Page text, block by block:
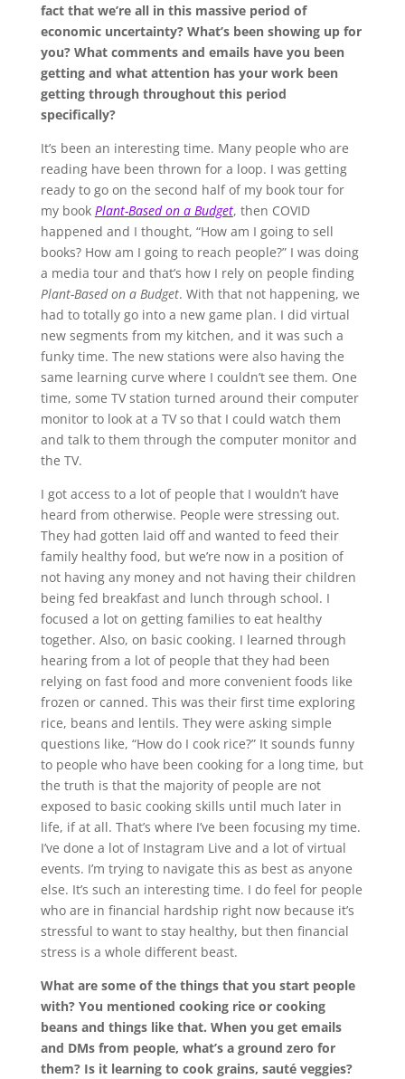
fact that we’re all in this massive period of
economic uncertainty? What’s been showing up for
you? What comments and emails have you been
getting and what attention has your work been
getting through throughout this period
specifically?
It’s been an interesting time. Many people who are
reading have been thrown for a loop. I was getting
ready to go on the second half of my book tour for
my book Plant-Based on a Budget, then COVID
happened and I thought, “How am I going to sell
books? How am I going to reach people?” I was doing
a media tour and that’s how I rely on people finding
Plant-Based on a Budget. With that not happening, we
had to totally go into a new game plan. I did virtual
new segments from my kitchen, and it was such a
funky time. The new stations were also having the
same learning curve where I couldn’t see them. One
time, some TV station turned around their computer
monitor to look at a TV so that I could watch them
and talk to them through the computer monitor and
the TV.
I got access to a lot of people that I wouldn’t have
heard from otherwise. People were stressing out.
They had gotten laid off and wanted to feed their
family healthy food, but we’re now in a position of
not having any money and not having their children
being fed breakfast and lunch through school. I
focused a lot on getting families to eat healthy
together. Also, on basic cooking. I learned through
hearing from a lot of people that they had been
relying on fast food and more convenient foods like
frozen or canned. This was their first time exploring
rice, beans and lentils. They were asking simple
questions like, “How do I cook rice?” It sounds funny
to people who have been cooking for a long time, but
the truth is that the majority of people are not
exposed to basic cooking skills until much later in
life, if at all. That’s where I’ve been focusing my time.
I’ve done a lot of Instagram Live and a lot of virtual
events. I’m trying to navigate this as best as anyone
else. It’s such an interesting time. I do feel for people
who are in financial hardship right now because it’s
stressful to want to stay healthy, but then financial
stress is a whole different beast.
What are some of the things that you start people
with? You mentioned cooking rice or cooking
beans and things like that. When you get emails
and DMs from people, what’s a ground zero for
them? Is it learning to cook grains, sauté veggies?